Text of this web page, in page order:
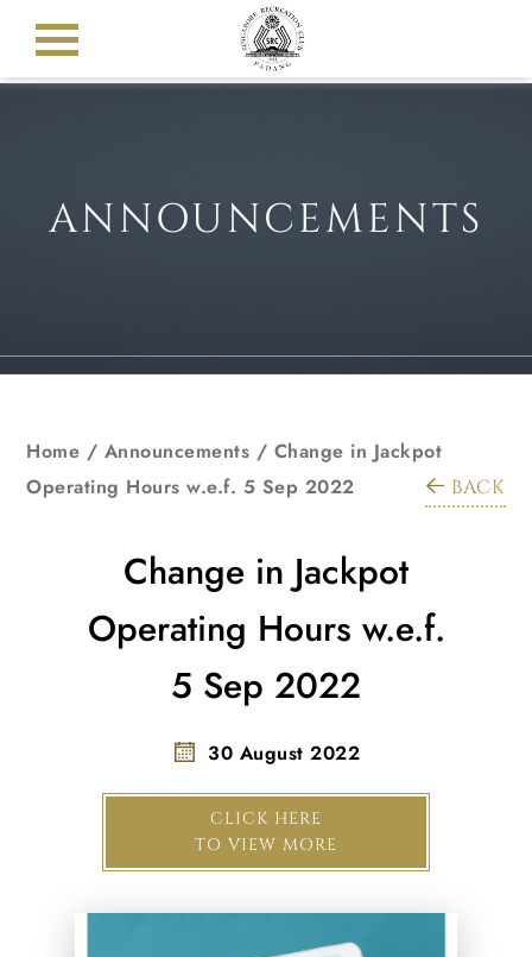
ANNOUNCEMENTS
Home / Announcements / Change in Jackpot
Operating Hours w.e.f. 5 Sep 2022
BACK
Change in Jackpot
Operating Hours w.e.f.
5 Sep 2022
30 August 2022
CLICK HERE
TO VIEW MORE